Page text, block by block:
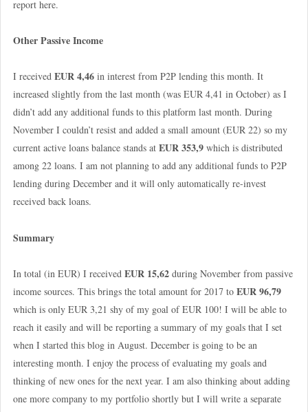
report here.
Other Passive Income
I received EUR 4,46in interest from P2P lending this month. It
increased slightly from the last month (was EUR 4,41 in October) as I
didn’t add any additional funds to this platform last month. During
November I couldn’t resist and added a small amount (EUR 22) so my
current active loans balance stands at EUR 353,9which is distributed
among 22 loans. I am not planning to add any additional funds to P2P
lending during December and it will only automatically re-invest
received back loans.
Summary
In total (in EUR) I received EUR 15,62during November from passive
income sources. This brings the total amount for 2017 to EUR 96,79
which is only EUR 3,21 shy of my goal of EUR 100! I will be able to
reach it easily and will be reporting a summary of my goals that I set
when I started this blog in August. December is going to be an
interesting month. I enjoy the process of evaluating my goals and
thinking of new ones for the next year. I am also thinking about adding
one more company to my portfolio shortly but I will write a separate